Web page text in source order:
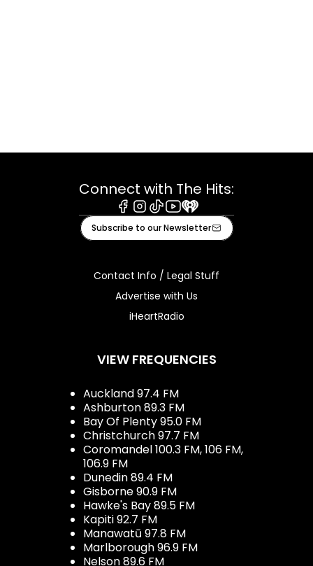
Connect with The Hits:
Facebook
Instagram
TiktokYoutube
iHeart
Subscribe to our Newsletter
Contact Info / Legal Stuff
Advertise with Us
iHeartRadio
VIEW FREQUENCIES
Auckland 97.4 FM
Ashburton 89.3 FM
Bay Of Plenty 95.0 FM
Christchurch 97.7 FM
Coromandel 100.3 FM, 106 FM,
106.9 FM
Dunedin 89.4 FM
Gisborne 90.9 FM
Hawke's Bay 89.5 FM
Kapiti 92.7 FM
Manawatū 97.8 FM
Marlborough 96.9 FM
Nelson 89.6 FM